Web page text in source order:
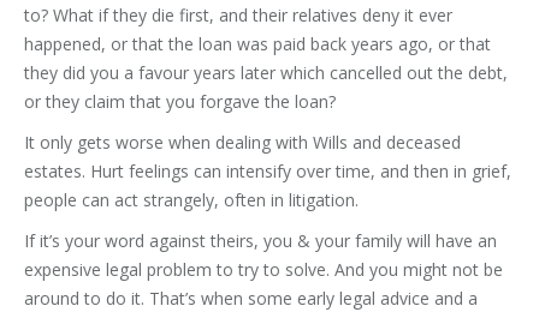
to? What if they die first, and their relatives deny it ever
happened, or that the loan was paid back years ago, or that
they did you a favour years later which cancelled out the debt,
or they claim that you forgave the loan?
It only gets worse when dealing with Wills and deceased
estates. Hurt feelings can intensify over time, and then in grief,
people can act strangely, often in litigation.
If it’s your word against theirs, you & your family will have an
expensive legal problem to try to solve. And you might not be
around to do it. That’s when some early legal advice and a